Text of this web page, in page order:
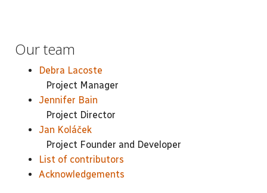
Our team
Debra Lacoste
Project Manager
Jennifer Bain
Project Director
Jan Koláček
Project Founder and Developer
List of contributors
Acknowledgements